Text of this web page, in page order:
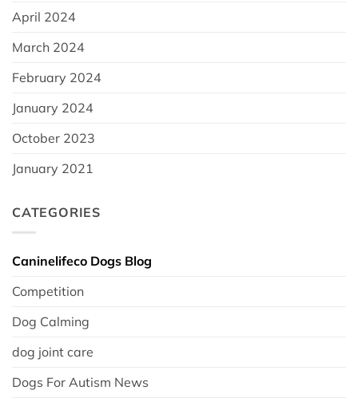
April 2024
March 2024
February 2024
January 2024
October 2023
January 2021
CATEGORIES
Caninelifeco Dogs Blog
Competition
Dog Calming
dog joint care
Dogs For Autism News